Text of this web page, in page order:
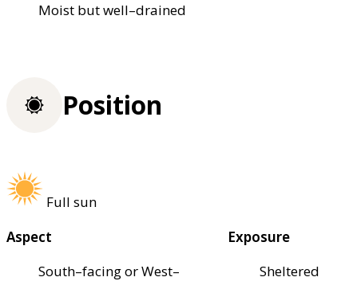
Moist but well–drained
Position
Full sun
Aspect
South–facing or West–
Exposure
Sheltered